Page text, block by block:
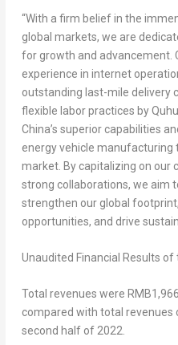
“With a firm belief in the
global markets, we are
for growth and advancement.
experience in internet
outstanding last-mile delivery
flexible labor practices by
China’s superior capabilities
energy vehicle manufacturing
market. By capitalizing on our
strong collaborations, we aim
strengthen our global
opportunities, and drive
Unaudited Financial Results
Total revenues were
compared with total revenues
second half of 2022.